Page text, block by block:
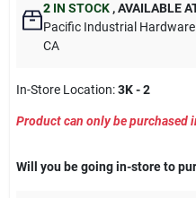
2IN STOCK ,AVAILABLE
Pacific Industrial Hardware
CA
In-Store Location:3K - 2
Product can only be purchased
Will you be going in-store to